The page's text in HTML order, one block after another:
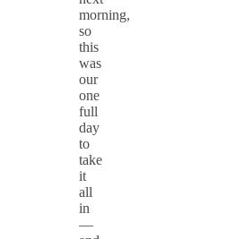
morning,
so
this
was
our
one
full
day
to
take
it
all
in
—